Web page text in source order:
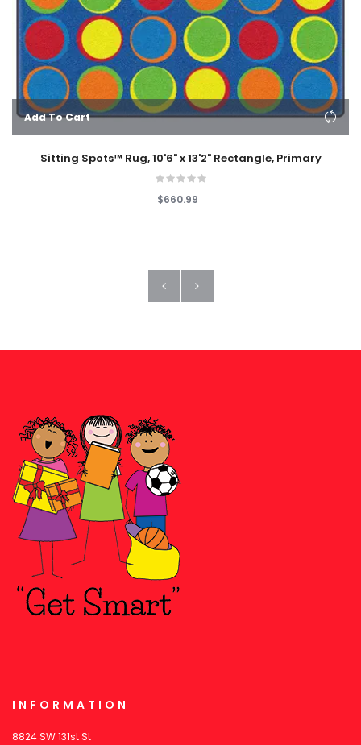
Add To Cart
Sitting Spots™ Rug, 10'6" x 13'2" Rectangle, Primary
$660.99
INFORMATION
8824 SW 131st St